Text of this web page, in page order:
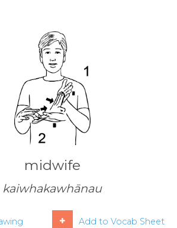
midwife
kaiwhakawhānau
Add to Vocab Sheet